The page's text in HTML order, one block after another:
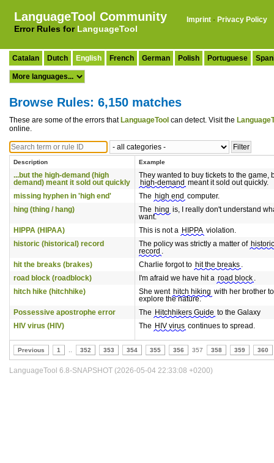
LanguageTool Community
Error Rules for LanguageTool
Imprint · Privacy Policy
Catalan Dutch English French German Polish Portuguese
Browse Rules: 6,150 matches
These are some of the errors that LanguageTool can detect. Visit the
online.
Description Example
...but the high-demand (high
demand) meant it sold out quickly
They wanted to buy tickets to the game,
high-demand meant it sold out quickly.
missing hyphen in 'high end'
The high end computer.
hing (thing / hang)
The hing is, I really don't understand
want.
HIPPA (HIPAA)
This is not a HIPPA violation.
historic (historical) record
The policy was strictly a matter of historic
record .
hit the breaks (brakes)
Charlie forgot to hit the breaks .
road block (roadblock)
I'm afraid we have hit a road block .
hitch hike (hitchhike)
She went hitch hiking with her brother to
explore the nature.
Possessive apostrophe error
The Hitchhikers Guide to the Galaxy
HIV virus (HIV)
The HIV virus continues to spread.
Previous 1 352 353 354 355 356 357 358 359 360
LanguageTool 6.8-SNAPSHOT (2026-05-04 22:33:08 +0200)